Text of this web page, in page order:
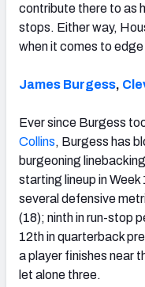
contribute there to as
stops. Either way,
when it comes to edge
James Burgess,
Ever since Burgess
Collins, Burgess has
burgeoning
starting lineup in
several defensive
(18); ninth in run-stop
12th in quarterback
a player finishes near
let alone three.